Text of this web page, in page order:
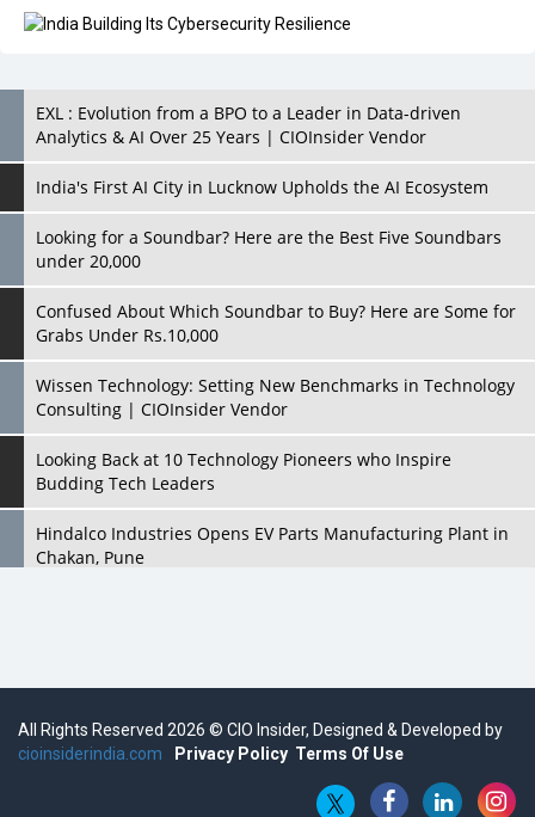
EXL : Evolution from a BPO to a Leader in Data-driven
Analytics & AI Over 25 Years | CIOInsider Vendor
India's First AI City in Lucknow Upholds the AI Ecosystem
Looking for a Soundbar? Here are the Best Five Soundbars
under 20,000
Confused About Which Soundbar to Buy? Here are Some for
Grabs Under Rs.10,000
Wissen Technology: Setting New Benchmarks in Technology
Consulting | CIOInsider Vendor
Looking Back at 10 Technology Pioneers who Inspire
Budding Tech Leaders
Hindalco Industries Opens EV Parts Manufacturing Plant in
Chakan, Pune
Semicon India 2025: Designing A Self-Reliant Semiconductor
All Rights Reserved 2026 © CIO Insider, Designed & Developed by
cioinsiderindia.com
Privacy Policy Terms Of Use